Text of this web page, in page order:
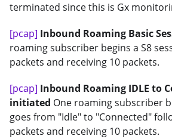
terminated since this is Gx
[pcap] Inbound Roaming Basic
roaming subscriber begins a S8
packets and receiving 10 packets.
[pcap] Inbound Roaming IDLE to
initiated One roaming subscriber
goes from "Idle" to "Connected"
packets and receiving 10 packets.